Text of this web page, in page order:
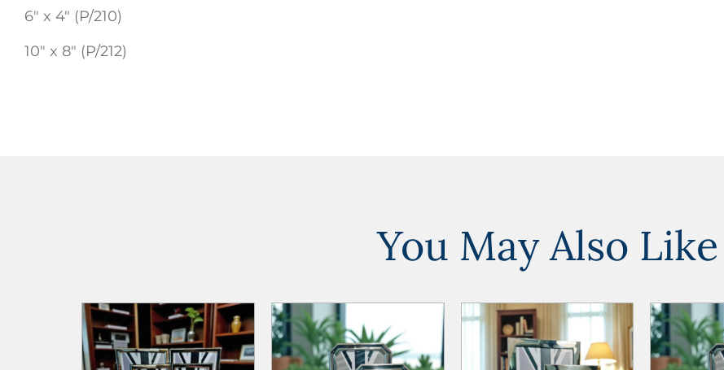
6″ x 4″ (P/210)
10″ x 8″ (P/212)
You May Also Like
ADD TO
WISHLIST
ADD TO CART
ADD TO
WISHLIST
ADD TO CART